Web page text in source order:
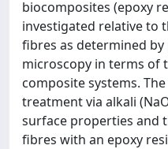
biocomposites (epoxy
investigated relative to
fibres as determined
microscopy in terms of
composite systems.
treatment via alkali
surface properties and
fibres with an epoxy